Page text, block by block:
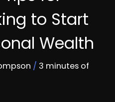
to Start
Wealth
/ 3 minutes of